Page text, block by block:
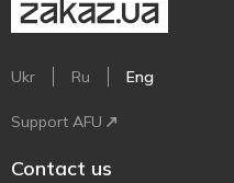
Ukr Ru Eng
Support AFU
Contact us